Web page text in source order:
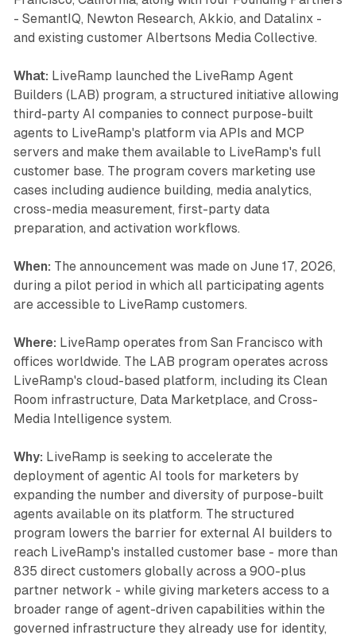
- SemantIQ, Newton Research, Akkio, and Datalinx -
and existing customer Albertsons Media Collective.
What: LiveRamp launched the LiveRamp Agent
Builders (LAB) program, a structured initiative allowing
third-party AI companies to connect purpose-built
agents to LiveRamp's platform via APIs and MCP
servers and make them available to LiveRamp's full
customer base. The program covers marketing use
cases including audience building, media analytics,
cross-media measurement, first-party data
preparation, and activation workflows.
When: The announcement was made on June 17, 2026,
during a pilot period in which all participating agents
are accessible to LiveRamp customers.
Where: LiveRamp operates from San Francisco with
offices worldwide. The LAB program operates across
LiveRamp's cloud-based platform, including its Clean
Room infrastructure, Data Marketplace, and Cross-
Media Intelligence system.
Why: LiveRamp is seeking to accelerate the
deployment of agentic AI tools for marketers by
expanding the number and diversity of purpose-built
agents available on its platform. The structured
program lowers the barrier for external AI builders to
reach LiveRamp's installed customer base - more than
835 direct customers globally across a 900-plus
partner network - while giving marketers access to a
broader range of agent-driven capabilities within the
governed infrastructure they already use for identity,